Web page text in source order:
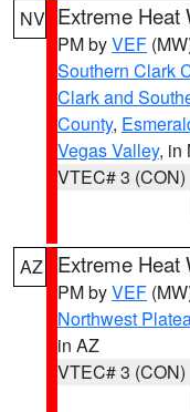
NV Extreme Heat
PM byVEF
Southern Clark
Clark and
County,
Vegas Valley, in
VTEC# 3 (CON)
AZ Extreme Heat
PM byVEF
Northwest
in AZ
VTEC# 3 (CON)